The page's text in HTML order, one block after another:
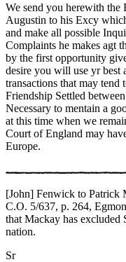
We send you herewith
Augustin to his Excy
and make all possible
Complaints he makes agt
by the first opportunity
desire you will use yr best
transactions that may
Friendship Settled
Necessary to mentain a
at this time when we
Court of England may
Europe.
[John] Fenwick to Patrick
C.O. 5/637, p. 264,
that Mackay has excluded
nation.
Sr